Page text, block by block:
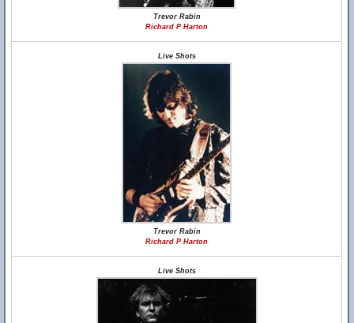
Trevor Rabin
Richard P Harton
Live Shots
Trevor Rabin
Richard P Harton
Live Shots